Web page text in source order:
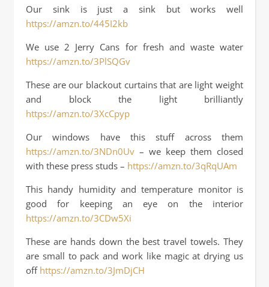
Our sink is just a sink but works well
https://amzn.to/445I2kb
We use 2 Jerry Cans for fresh and waste water
https://amzn.to/3PlSQGv
These are our blackout curtains that are light weight
and block the light brilliantly
https://amzn.to/3XcCpyp
Our windows have this stuff across them
https://amzn.to/3NDn0Uv – we keep them closed
with these press studs – https://amzn.to/3qRqUAm
This handy humidity and temperature monitor is
good for keeping an eye on the interior
https://amzn.to/3CDw5Xi
These are hands down the best travel towels. They
are small to pack and work like magic at drying us
off https://amzn.to/3JmDjCH